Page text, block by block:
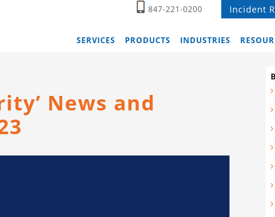
847-221-0200 Incident
SERVICES PRODUCTS INDUSTRIES
News and